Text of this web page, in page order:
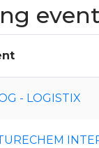
- LOGISTIX